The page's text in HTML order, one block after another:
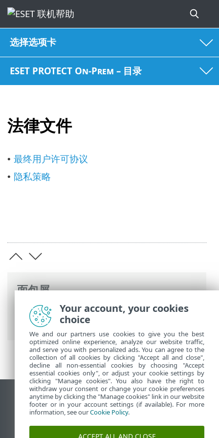
选择选项卡
ESET PROTECT On-Prem – 目录
法律文件
面包屑
ESET 联机帮助>ESET PROTECT On-Prem
法律文件
• 最终用户许可协议
• 隐私策略
查看桌面站点
End of Life
ESET 知识库
Your account, your cookies
choice
We and our partners use cookies to give you the best
optimized online experience, analyze our website traffic,
and serve you with personalized ads. You can agree to the
collection of all cookies by clicking "Accept all and close",
decline all non-essential cookies by choosing "Accept
essential cookies only", or adjust your cookie settings by
clicking "Manage cookies". You also have the right to
withdraw your consent or change your cookie preferences
anytime by clicking the "Manage cookies" link in our website
footer or in your account settings (if available). For more
information, see ourCookie Policy.